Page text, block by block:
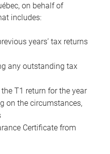
on behalf of
includes:
years’ tax returns
any outstanding tax
T1 return for the year
on the circumstances,
Certificate from